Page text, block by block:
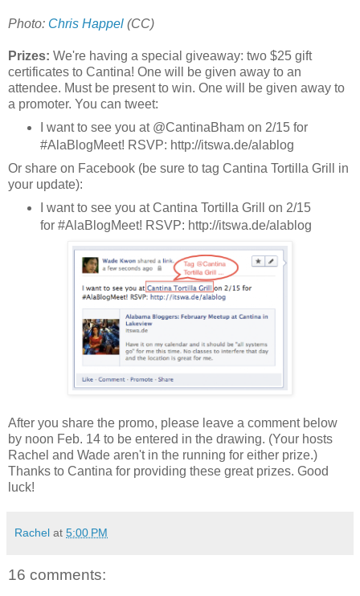
Photo: Chris Happel (CC)
Prizes: We're having a special giveaway: two $25 gift
certificates to Cantina! One will be given away to an
attendee. Must be present to win. One will be given away to
a promoter. You can tweet:
I want to see you at @CantinaBham on 2/15 for
#AlaBlogMeet! RSVP: http://itswa.de/alablog
Or share on Facebook (be sure to tag Cantina Tortilla Grill in
your update):
I want to see you at Cantina Tortilla Grill on 2/15
for #AlaBlogMeet! RSVP: http://itswa.de/alablog
After you share the promo, please leave a comment below
by noon Feb. 14 to be entered in the drawing. (Your hosts
Rachel and Wade aren't in the running for either prize.)
Thanks to Cantina for providing these great prizes. Good
luck!
Rachel at 5:00 PM
16 comments: